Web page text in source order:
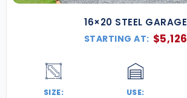
16×20 STEEL GARAGE
STARTING AT: $5,126
SIZE: USE: